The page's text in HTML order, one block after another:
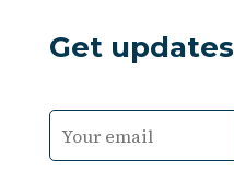
Get updates